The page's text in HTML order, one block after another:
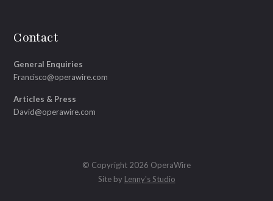
Contact
General Enquiries
Francisco@operawire.com
Articles & Press
David@operawire.com
© Copyright 2026 OperaWire
Site by Lenny's Studio